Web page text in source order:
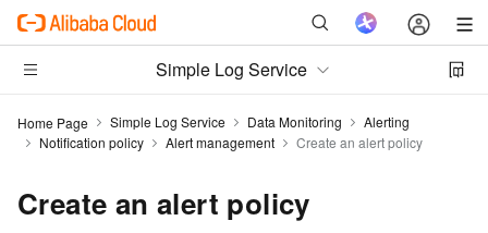
Simple Log Service
Home Page Simple Log Service Data Monitoring
Alerting
Notification policy
Alert management Create an alert policy
Create an alert policy